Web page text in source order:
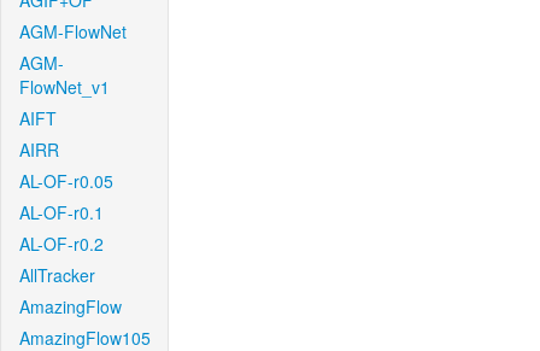
AGM-FlowNet
AGM-
FlowNet_v1
AIFT
AIRR
AL-OF-r0.05
AL-OF-r0.1
AL-OF-r0.2
AllTracker
AmazingFlow
AmazingFlow105